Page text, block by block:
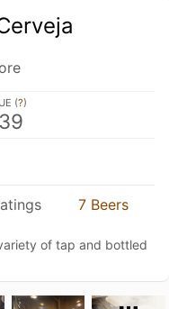
(?)
7 Beers
of tap and bottled